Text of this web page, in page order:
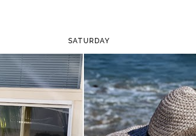
SATURDAY